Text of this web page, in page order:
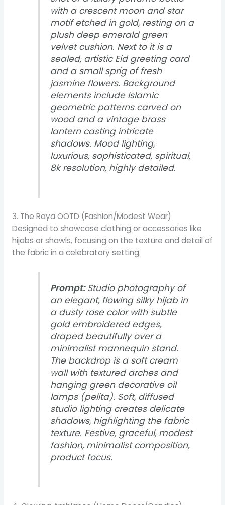
with a crescent moon and star
motif etched in gold, resting on a
plush deep emerald green
velvet cushion. Next to it is a
sealed, artistic Eid greeting card
and a small sprig of fresh
jasmine flowers. Background
elements include Islamic
geometric patterns carved on
wood and a vintage brass
lantern casting intricate
shadows. Mood lighting,
luxurious, sophisticated, spiritual,
8k resolution, highly detailed.
3. The Raya OOTD (Fashion/Modest Wear)
Designed to showcase clothing or accessories like
hijabs or shawls, focusing on the texture and detail of
the fabric in a celebratory setting.
Prompt:Studio photography of
an elegant, flowing silky hijab in
a dusty rose color with subtle
gold embroidered edges,
draped beautifully over a
minimalist mannequin stand.
The backdrop is a soft cream
wall with textured arches and
hanging green decorative oil
lamps (pelita). Soft, diffused
studio lighting creates delicate
shadows, highlighting the fabric
texture. Festive, graceful, modest
fashion, minimalist composition,
product focus.